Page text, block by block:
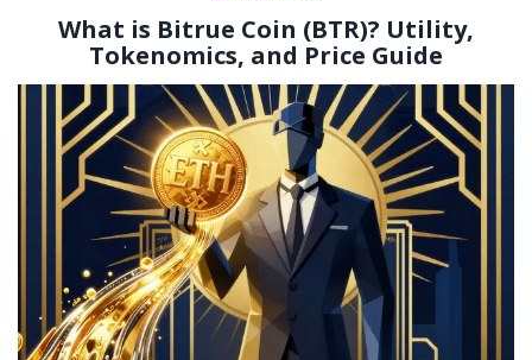
What is Bitrue Coin (BTR)? Utility,
Tokenomics, and Price Guide